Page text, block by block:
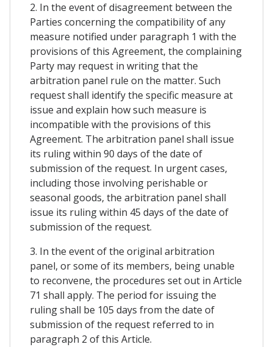
2. In the event of disagreement between the
Parties concerning the compatibility of any
measure notified under paragraph 1 with the
provisions of this Agreement, the complaining
Party may request in writing that the
arbitration panel rule on the matter. Such
request shall identify the specific measure at
issue and explain how such measure is
incompatible with the provisions of this
Agreement. The arbitration panel shall issue
its ruling within 90 days of the date of
submission of the request. In urgent cases,
including those involving perishable or
seasonal goods, the arbitration panel shall
issue its ruling within 45 days of the date of
submission of the request.
3. In the event of the original arbitration
panel, or some of its members, being unable
to reconvene, the procedures set out in Article
71 shall apply. The period for issuing the
ruling shall be 105 days from the date of
submission of the request referred to in
paragraph 2 of this Article.